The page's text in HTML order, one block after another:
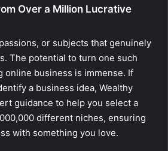
Over a Million Lucrative
or subjects that genuinely
The potential to turn one such
online business is immense. If
a business idea, Wealthy
guidance to help you select a
different niches, ensuring
with something you love.